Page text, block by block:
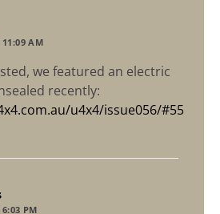
11:09 AM
we featured an electric
recently:
u4x4/issue056/#55
6:03 PM